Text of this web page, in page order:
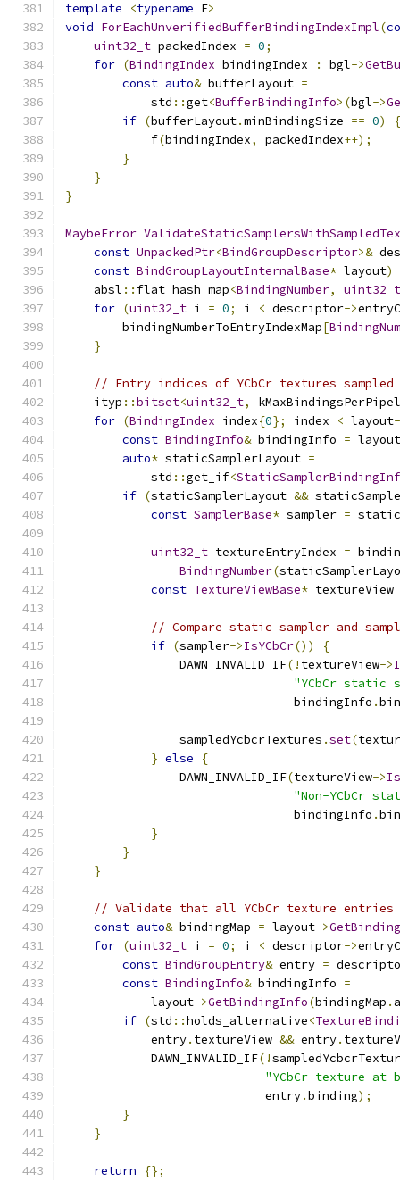
template <typename F>
void ForEachUnverifiedBufferBindingIndexImpl(
uint32_t packedIndex = 0;
for (BindingIndex bindingIndex : bgl->
const auto& bufferLayout =
            std
::get<BufferBindingInfo>(bgl->
if (bufferLayout.minBindingSize == 0)
{
            f
(bindingIndex, packedIndex++);
}
}
}
MaybeError
const UnpackedPtr<BindGroupDescriptor>&
const BindGroupLayoutInternalBase* layout)
    absl
:: flat_hash_map<BindingNumber,
uint32_t
for (uint32_t i = 0; i < descriptor->
        bindingNumberToEntryIndexMap
[
}
// Entry indices of YCbCr textures
    ityp
::bitset<uint32_t,
for (BindingIndex index{0}; index < layout
const BindingInfo& bindingInfo = layout
auto* staticSamplerLayout =
            std
::get_if<
if (staticSamplerLayout &&
const SamplerBase* sampler =
uint32_t textureEntryIndex =
BindingNumber(
const TextureViewBase* textureView
// Compare static sampler and
if (sampler->IsYCbCr())
{
                DAWN_INVALID_IF
(! textureView->
"YCbCr static
                                bindingInfo
.
                sampledYcbcrTextures
.set(
} else
{
                DAWN_INVALID_IF
(textureView->
"Non-YCbCr
                                bindingInfo
.
}
}
}
// Validate that all YCbCr texture entries
const auto& bindingMap = layout->
for (uint32_t i = 0; i < descriptor->
const BindGroupEntry& entry =
const BindingInfo& bindingInfo =
            layout
->GetBindingInfo(bindingMap .
if (std ::holds_alternative<
            entry
. textureView && entry.
            DAWN_INVALID_IF
(!
"YCbCr texture at
                            entry
.binding);
}
}
return
{};